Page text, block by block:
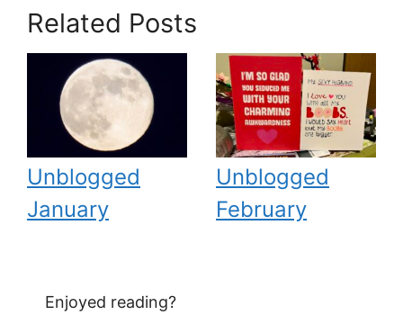
Related Posts
Unblogged
January
Unblogged
February
Enjoyed reading?